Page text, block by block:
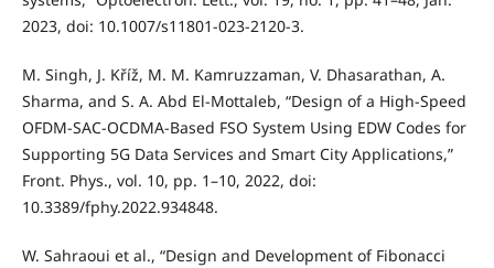
2023, doi: 10.1007/s11801-023-2120-3.
M. Singh, J. Kříž, M. M. Kamruzzaman, V. Dhasarathan, A.
Sharma, and S. A. Abd El-Mottaleb, “Design of a High-Speed
OFDM-SAC-OCDMA-Based FSO System Using EDW Codes for
Supporting 5G Data Services and Smart City Applications,”
Front. Phys., vol. 10, pp. 1–10, 2022, doi:
10.3389/fphy.2022.934848.
W. Sahraoui et al., “Design and Development of Fibonacci